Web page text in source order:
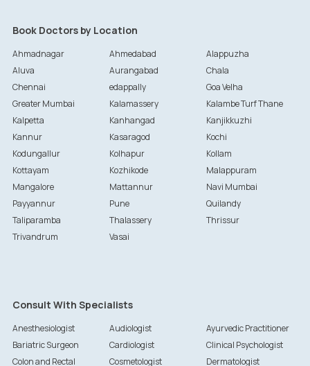
Book Doctors by Location
Ahmadnagar Ahmedabad
Alappuzha
Aluva
Aurangabad
Chala
Chennai
edappally
Goa Velha
Greater Mumbai
Kalamassery
Kalambe Turf Thane
Kalpetta
Kanhangad
Kanjikkuzhi
Kannur
Kasaragod
Kochi
Kodungallur
Kolhapur
Kollam
Kottayam
Kozhikode
Malappuram
Mangalore
Mattannur
Navi Mumbai
Payyannur
Pune
Quilandy
Taliparamba
Thalassery
Thrissur
Trivandrum
Vasai
Consult With Specialists
Anesthesiologist Audiologist
Ayurvedic Practitioner
Bariatric Surgeon
Cardiologist
Clinical Psychologist
Colon and Rectal
Cosmetologist Dermatologist